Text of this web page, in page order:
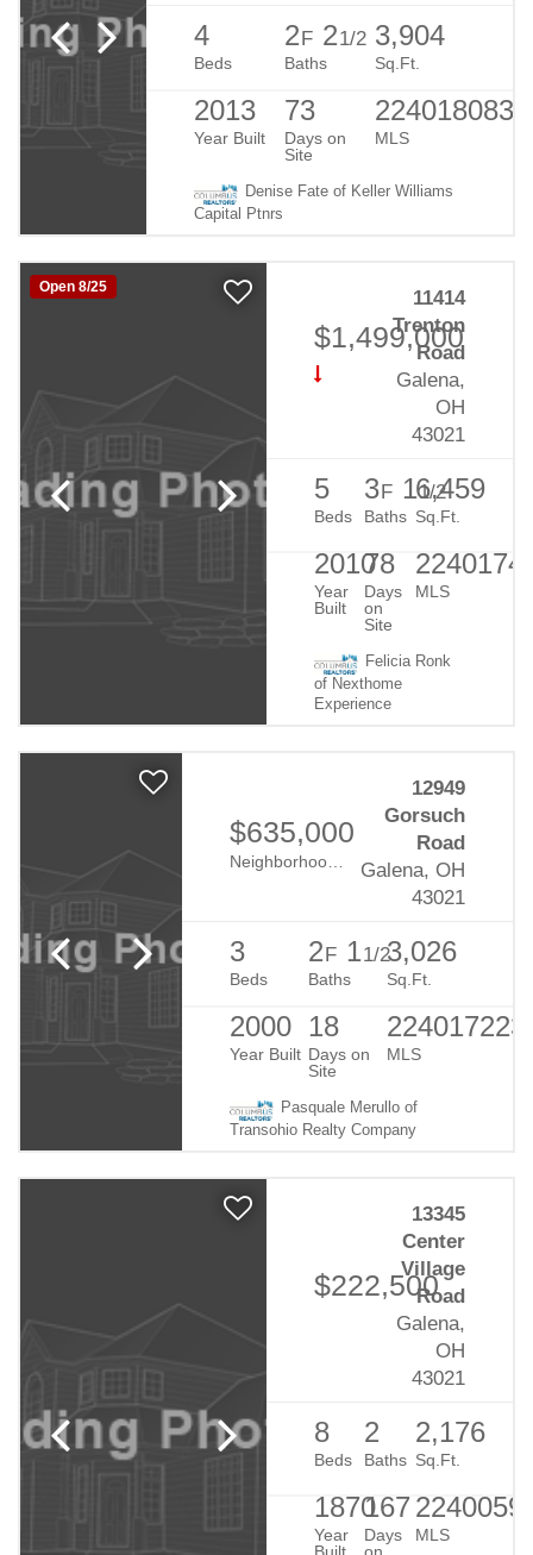
4
Beds
2F 21/2
Baths
3,904
Sq.Ft.
2013
Year Built
73
Days on
Site
224018083
MLS
Denise Fate of Keller Williams
Capital Ptnrs
Open 8/25
$1,499,000
11414
Trenton
Road
Galena,
OH
43021
5
Beds
3F 11/2
Baths
6,459
Sq.Ft.
2010
Year
Built
78
Days
on
Site
MLS
Felicia Ronk
of Nexthome
Experience
$635,000
Duncan Estates
12949
Gorsuch
Road
Galena, OH
43021
3
Beds
2F 11/2
Baths
3,026
Sq.Ft.
2000
Year Built
18
Days on
Site
224017223
MLS
Pasquale Merullo of
Transohio Realty Company
$222,500
13345
Center
Village
Road
Galena,
OH
43021
8
Beds
2
Baths
2,176
Sq.Ft.
1870
Year
167
Days
MLS